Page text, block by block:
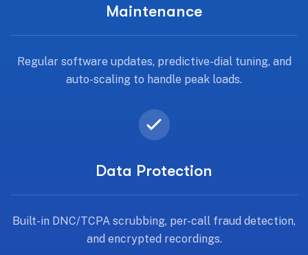
Maintenance
Regular software updates, predictive-dial tuning, and
auto-scaling to handle peak loads.
Data Protection
Built-in DNC/TCPA scrubbing, per-call fraud detection,
and encrypted recordings.